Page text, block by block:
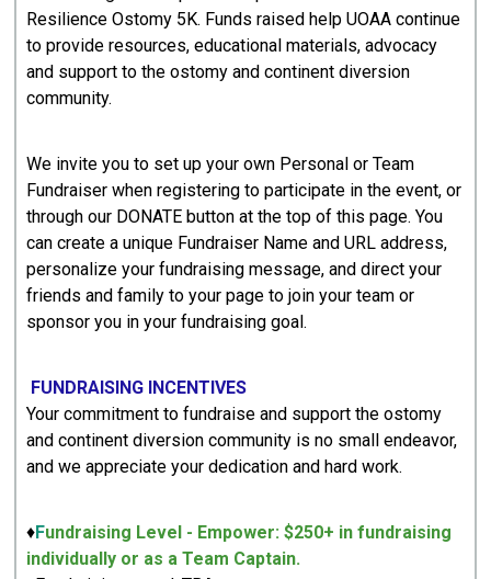
Resilience Ostomy 5K. Funds raised help UOAA continue
to provide resources, educational materials, advocacy
and support to the ostomy and continent diversion
community.
We invite you to set up your own Personal or Team
Fundraiser when registering to participate in the event, or
through our DONATE button at the top of this page. You
can create a unique Fundraiser Name and URL address,
personalize your fundraising message, and direct your
friends and family to your page to join your team or
sponsor you in your fundraising goal.
FUNDRAISING INCENTIVES
Your commitment to fundraise and support the ostomy
and continent diversion community is no small endeavor,
and we appreciate your dedication and hard work.
♦Fundraising Level - Empower: $250+ in fundraising
individually or as a Team Captain.